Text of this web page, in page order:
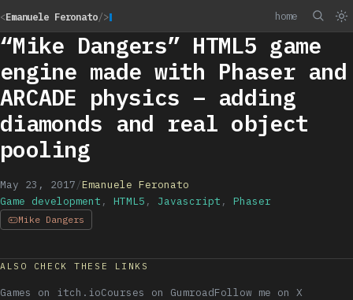
<Emanuele Feronato/> home
“Mike Dangers” HTML5 game
engine made with Phaser and
ARCADE physics – adding
diamonds and real object
pooling
May 23, 2017/Emanuele Feronato
Game development , HTML5 , Javascript , Phaser
Mike Dangers
ALSO CHECK THESE LINKS
Games on itch.ioCourses on GumroadFollow me on X